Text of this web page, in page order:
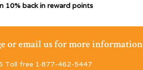
10% back in reward points
or email us for more information
Toll free 1·877-462-5447